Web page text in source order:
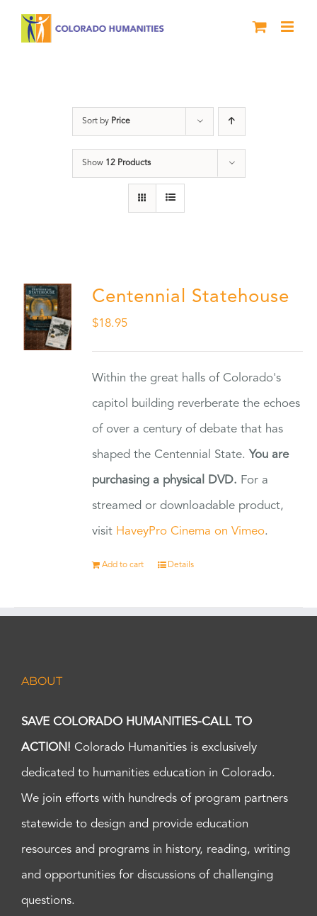
Sort by Price
Show 12 Products
Centennial Statehouse
$18.95
Within the great halls of Colorado's
capitol building reverberate the echoes
of over a century of debate that has
shaped the Centennial State. You are
purchasing a physical DVD. For a
streamed or downloadable product,
visit HaveyPro Cinema on Vimeo.
Add to cart Details
ABOUT
SAVE COLORADO HUMANITIES-CALL TO
ACTION! Colorado Humanities is exclusively
dedicated to humanities education in Colorado.
We join efforts with hundreds of program partners
statewide to design and provide education
resources and programs in history, reading, writing
and opportunities for discussions of challenging
questions.